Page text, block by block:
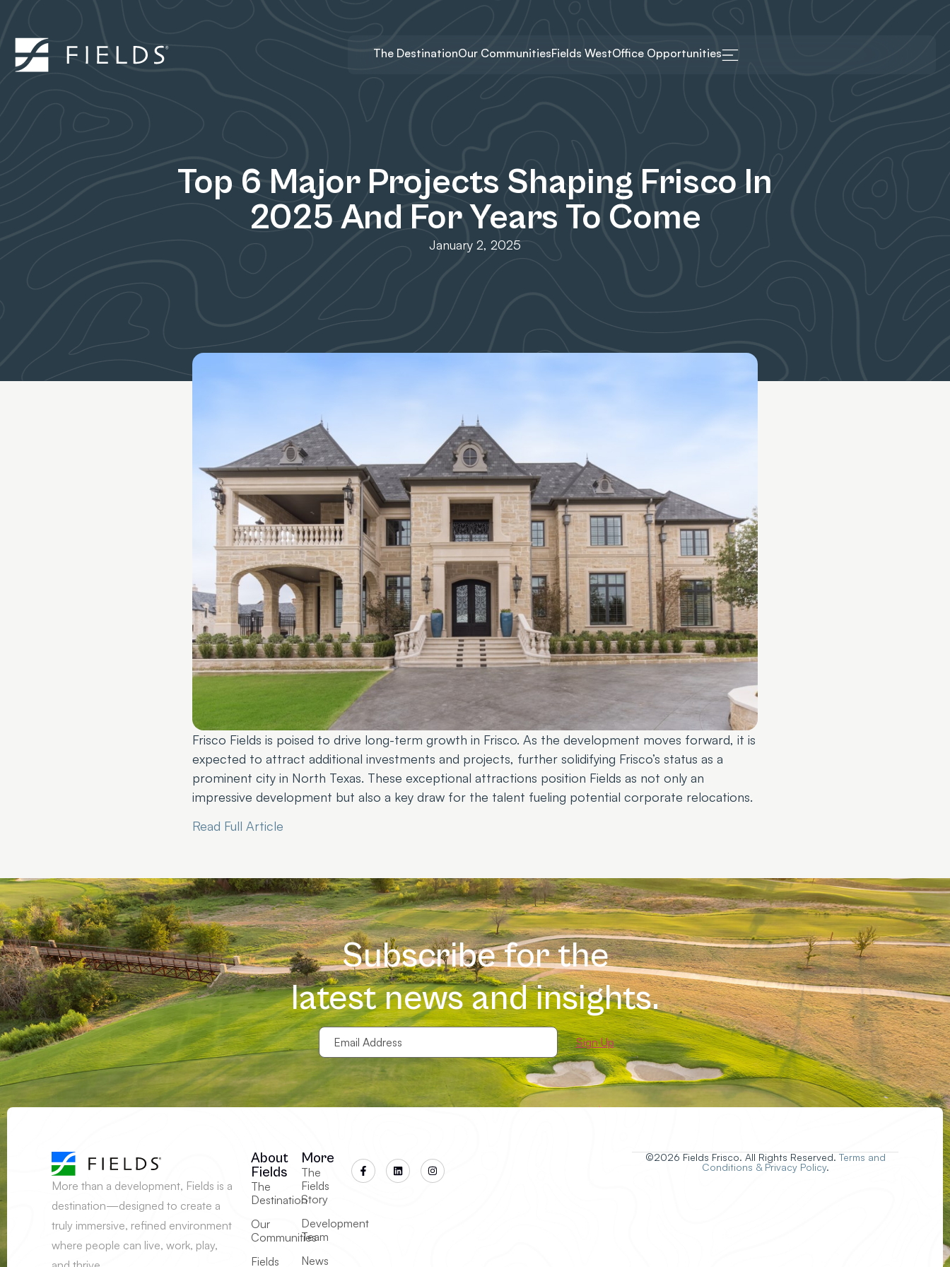
The DestinationOur CommunitiesFields WestOffice Opportunities
Top 6 Major Projects Shaping Frisco In
2025 And For Years To Come
January 2, 2025
Frisco Fields is poised to drive long-term growth in Frisco. As the development moves forward, it is
expected to attract additional investments and projects, further solidifying Frisco’s status as a
prominent city in North Texas. These exceptional attractions position Fields as not only an
impressive development but also a key draw for the talent fueling potential corporate relocations.
Read Full Article
Subscribe for the
latest news and insights.
Email
Address(Required)
More than a development, Fields is a
destination—designed to create a
truly immersive, refined environment
where people can live, work, play,
About
Fields
The
Destination
Our
Communities
Fields
More
The
Fields
Story
Development
Team
News
©2026 Fields Frisco. All Rights Reserved. Terms and
Conditions & Privacy Policy.